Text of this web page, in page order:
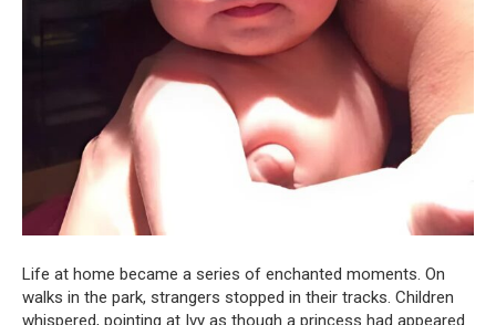
Life at home became a series of enchanted moments. On
walks in the park, strangers stopped in their tracks. Children
whispered, pointing at Ivy as though a princess had appeared